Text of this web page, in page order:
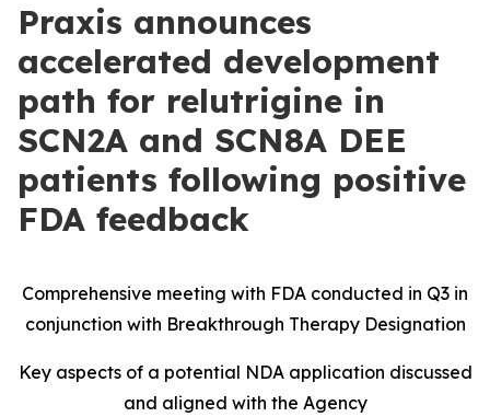
Praxis announces
accelerated development
path for relutrigine in
SCN2A and SCN8A DEE
patients following positive
FDA feedback
Comprehensive meeting with FDA conducted in Q3 in
conjunction with Breakthrough Therapy Designation
Key aspects of a potential NDA application discussed
and aligned with the Agency